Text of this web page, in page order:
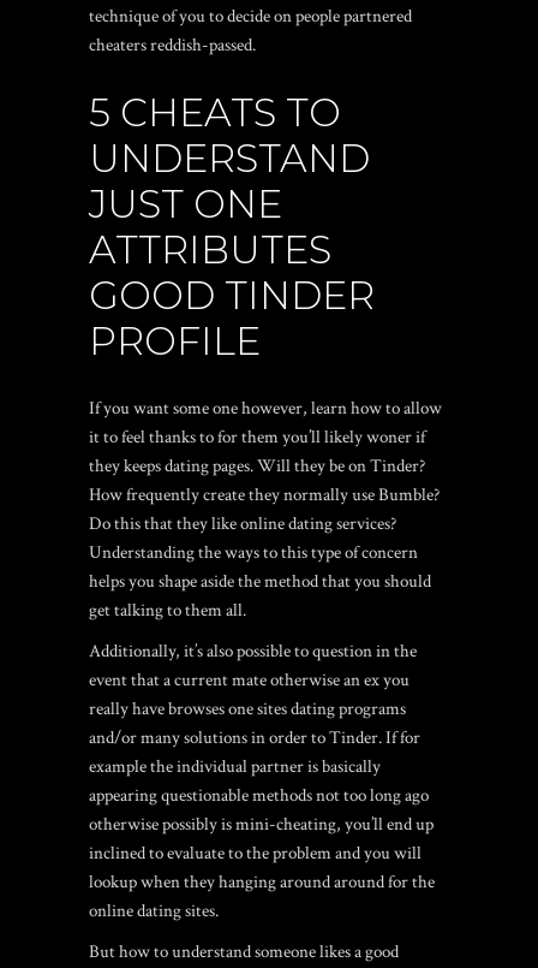
technique of you to decide on people partnered
cheaters reddish-passed.
5 CHEATS TO
UNDERSTAND
JUST ONE
ATTRIBUTES
GOOD TINDER
PROFILE
If you want some one however, learn how to allow
it to feel thanks to for them you’ll likely woner if
they keeps dating pages. Will they be on Tinder?
How frequently create they normally use Bumble?
Do this that they like online dating services?
Understanding the ways to this type of concern
helps you shape aside the method that you should
get talking to them all.
Additionally, it’s also possible to question in the
event that a current mate otherwise an ex you
really have browses one sites dating programs
and/or many solutions in order to Tinder. If for
example the individual partner is basically
appearing questionable methods not too long ago
otherwise possibly is mini-cheating, you’ll end up
inclined to evaluate to the problem and you will
lookup when they hanging around around for the
online dating sites.
But how to understand someone likes a good